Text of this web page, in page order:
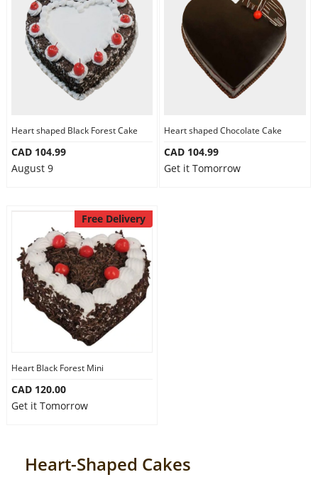
Heart shaped Black Forest Cake
CAD 104.99
August 9
Heart shaped Chocolate Cake
CAD 104.99
Get it Tomorrow
Free Delivery
Heart Black Forest Mini
CAD 120.00
Get it Tomorrow
Heart-Shaped Cakes